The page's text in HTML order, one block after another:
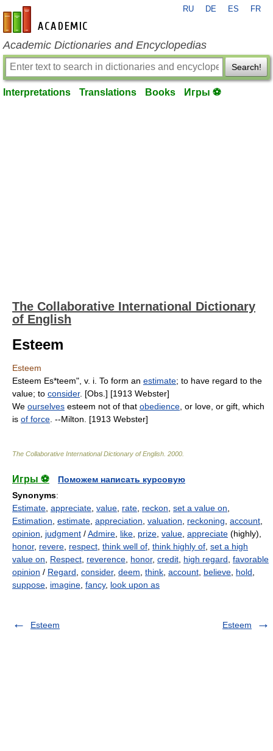
en-academic.com
RU DE ES FR
Academic Dictionaries and Encyclopedias
Search!
Interpretations Translations Books Игры ⚽
The Collaborative International Dictionary
of English
Esteem
Esteem
Esteem Es*teem", v. i. To form an estimate; to have regard to the
value; to consider. [Obs.] [1913 Webster]
We ourselves esteem not of that obedience , or love, or gift, which
is of force . --Milton. [1913 Webster]
The Collaborative International Dictionary of English 2000
Игры ⚽
Поможем написать курсовую
Synonyms:
Estimate appreciate value rate reckon set a value on
Estimation estimate appreciation valuation reckoning account
opinion
judgment /Admire like prize value appreciate (highly),
honor, revere respect think well of think highly of set a high
value on
Respect reverence honor, credit high regard favorable
opinion / Regard consider, deem think account believe hold
suppose imagine fancy, look upon as
Esteem Esteem